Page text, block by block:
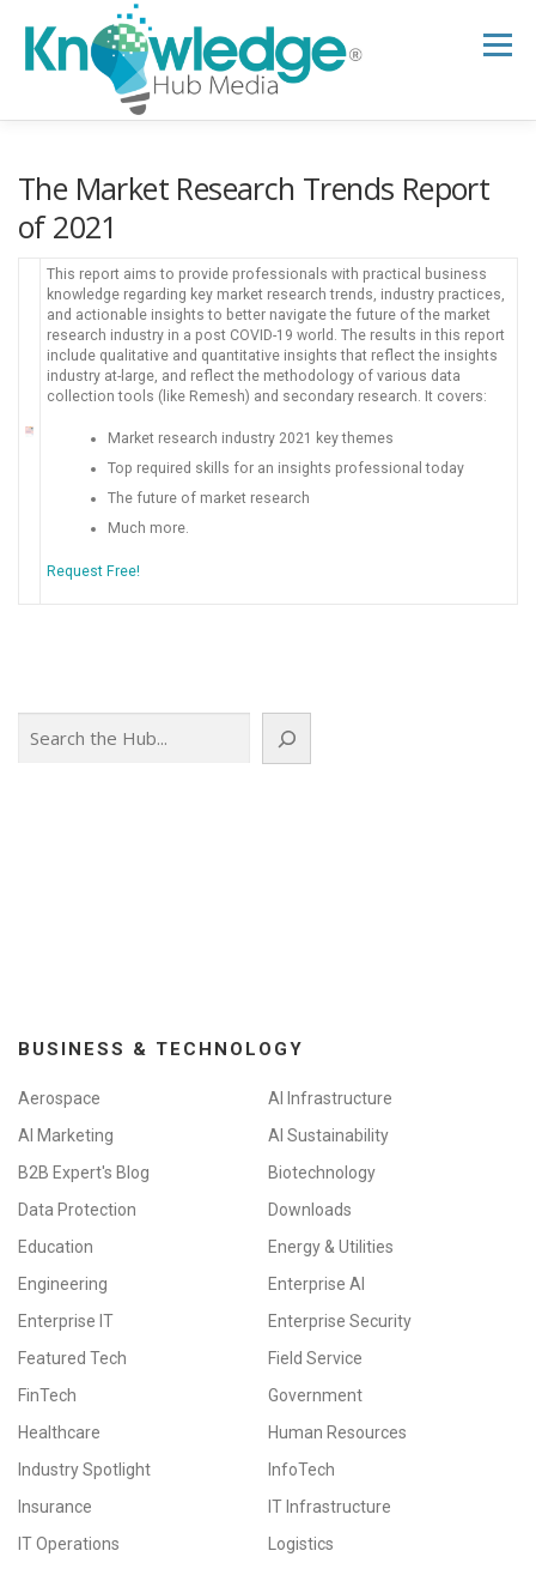
content
Menu
RESEARCH HUB SUPPORT NEWSLETTER
The Market Research Trends Report
of 2021
This report aims to provide professionals with practical business
knowledge regarding key market research trends, industry practices,
and actionable insights to better navigate the future of the market
research industry in a post COVID-19 world. The results in this report
include qualitative and quantitative insights that reflect the insights
industry at-large, and reflect the methodology of various data
collection tools (like Remesh) and secondary research. It covers:
Market research industry 2021 key themes
Top required skills for an insights professional today
The future of market research
Much more.
Request Free!
BUSINESS & TECHNOLOGY
Aerospace
AI Infrastructure
AI Marketing
AI Sustainability
B2B Expert's Blog
Biotechnology
Data Protection
Downloads
Education
Energy & Utilities
Engineering
Enterprise AI
Enterprise IT
Enterprise Security
Featured Tech
Field Service
FinTech
Government
Healthcare
Human Resources
Industry Spotlight
InfoTech
Insurance
IT Infrastructure
IT Operations
Logistics